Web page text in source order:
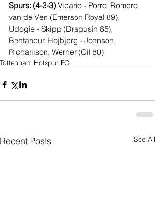
Spurs: (4-3-3) Vicario - Porro, Romero,
van de Ven (Emerson Royal 89),
Udogie - Skipp (Dragusin 85),
Bentancur, Hojbjerg - Johnson,
Richarlison, Werner (Gil 80)
Tottenham Hotspur FC
Recent Posts See All